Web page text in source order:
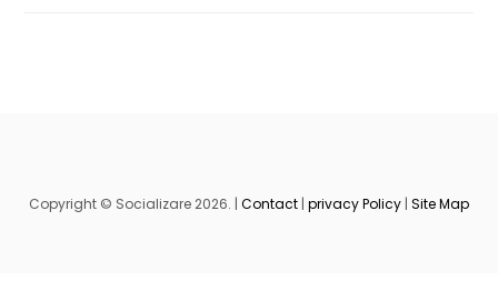
Copyright © Socializare 2026. | Contact | privacy Policy | Site Map